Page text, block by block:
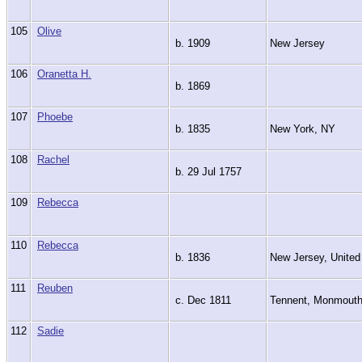
105
Olive
b. 1909
New Jersey
106
Oranetta H.
b. 1869
107
Phoebe
b. 1835
New York, NY
108
Rachel
b. 29 Jul 1757
109 Rebecca
110
Rebecca
b. 1836
New Jersey,
111
Reuben
c. Dec 1811
Tennent,
112 Sadie